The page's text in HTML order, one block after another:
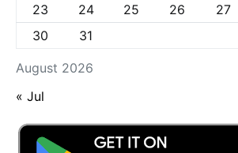
August 2026
23
24 25 26 27
30
31
« Jul